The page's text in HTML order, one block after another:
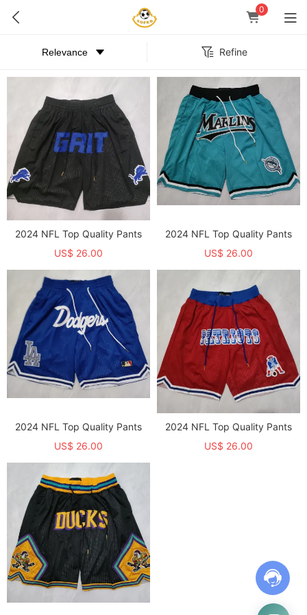
0
Refine
2024 NFL Top Quality Pants
US$ 26.00
2024 NFL Top Quality Pants
US$ 26.00
2024 NFL Top Quality Pants
US$ 26.00
2024 NFL Top Quality Pants
US$ 26.00